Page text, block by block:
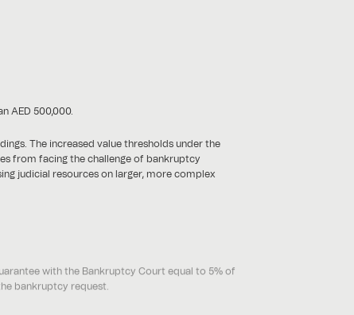
AED 500,000.
The increased value thresholds under the
from facing the challenge of bankruptcy
judicial resources on larger, more complex
bankruptcy request.